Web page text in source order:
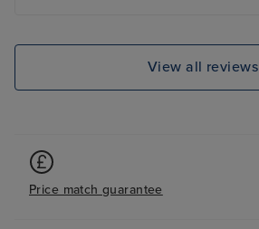
buffets which is common on any
wonderful Room Stewardess,
Mary. I have only one negative
comment and that is the layout of
View all reviews
Price match guarantee